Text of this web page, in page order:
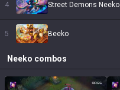
4 Street Demons Neeko
5 Beeko
Neeko combos